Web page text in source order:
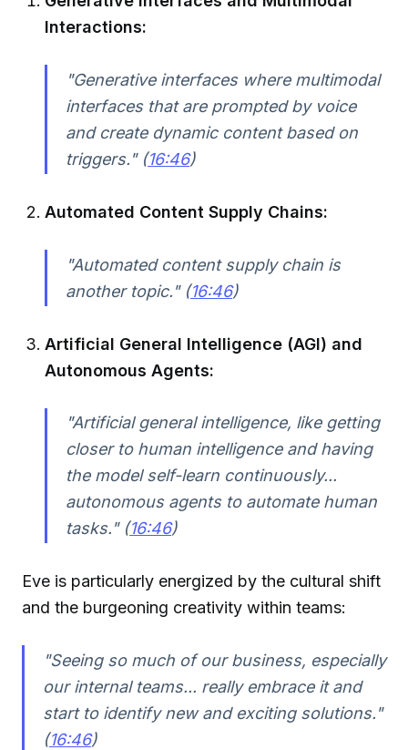
Interactions:
"Generative interfaces where multimodal
interfaces that are prompted by voice
and create dynamic content based on
triggers." (16:46)
Automated Content Supply Chains:
"Automated content supply chain is
another topic." (16:46)
Artificial General Intelligence (AGI) and
Autonomous Agents:
"Artificial general intelligence, like getting
closer to human intelligence and having
the model self-learn continuously...
autonomous agents to automate human
tasks." (16:46)
Eve is particularly energized by the cultural shift
and the burgeoning creativity within teams:
"Seeing so much of our business, especially
our internal teams... really embrace it and
start to identify new and exciting solutions."
(16:46)